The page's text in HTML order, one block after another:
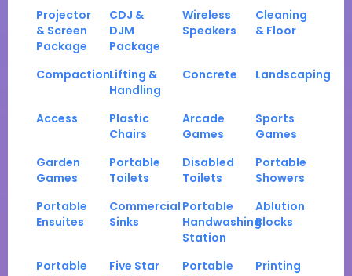
Projector
& Screen
Package
CDJ &
DJM
Package
Wireless
Speakers
Cleaning
& Floor
CompactionLifting &
Handling
Concrete Landscaping
Access
Plastic
Chairs
Arcade
Games
Sports
Games
Garden
Games
Portable
Toilets
Disabled
Toilets
Portable
Showers
Portable
Ensuites
Commercial
Sinks
Portable
Handwashing
Station
Ablution
Blocks
Portable
Five Star
Portable
Printing